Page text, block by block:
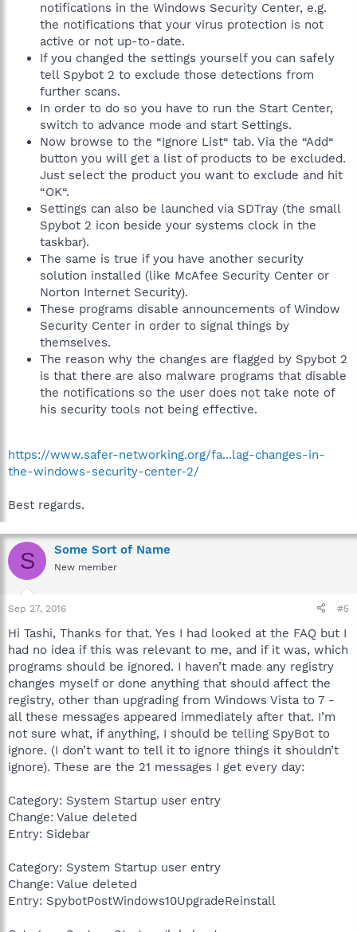
notifications in the Windows Security Center, e.g.
the notifications that your virus protection is not
active or not up-to-date.
If you changed the settings yourself you can safely
tell Spybot 2 to exclude those detections from
further scans.
In order to do so you have to run the Start Center,
switch to advance mode and start Settings.
Now browse to the “Ignore List“ tab. Via the “Add“
button you will get a list of products to be excluded.
Just select the product you want to exclude and hit
“OK“.
Settings can also be launched via SDTray (the small
Spybot 2 icon beside your systems clock in the
taskbar).
The same is true if you have another security
solution installed (like McAfee Security Center or
Norton Internet Security).
These programs disable announcements of Window
Security Center in order to signal things by
themselves.
The reason why the changes are flagged by Spybot 2
is that there are also malware programs that disable
the notifications so the user does not take note of
his security tools not being effective.
https://www.safer-networking.org/fa...lag-changes-in-
the-windows-security-center-2/
Best regards.
S Some Sort of Name
New member
Sep 27, 2016 #5
Hi Tashi, Thanks for that. Yes I had looked at the FAQ but I
had no idea if this was relevant to me, and if it was, which
programs should be ignored. I haven’t made any registry
changes myself or done anything that should affect the
registry, other than upgrading from Windows Vista to 7 -
all these messages appeared immediately after that. I’m
not sure what, if anything, I should be telling SpyBot to
ignore. (I don’t want to tell it to ignore things it shouldn’t
ignore). These are the 21 messages I get every day:
Category: System Startup user entry
Change: Value deleted
Entry: Sidebar
Category: System Startup user entry
Change: Value deleted
Entry: SpybotPostWindows10UpgradeReinstall